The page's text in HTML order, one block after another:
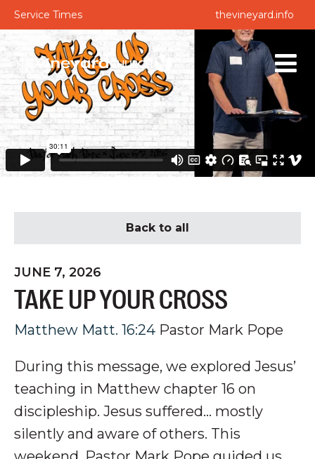
Service Times thevineyard.info
Back to all
JUNE 7, 2026
TAKE UP YOUR CROSS
Matthew Matt. 16:24 Pastor Mark Pope
During this message, we explored Jesus’
teaching in Matthew chapter 16 on
discipleship. Jesus suffered… mostly
silently and aware ofothers. This